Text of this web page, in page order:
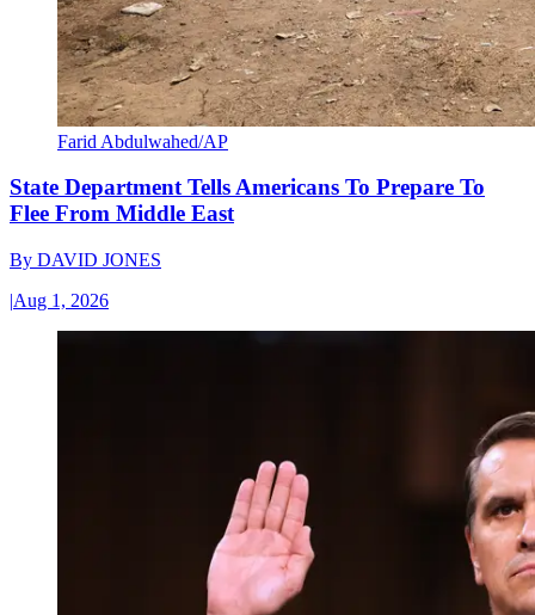
Farid Abdulwahed/AP
State Department Tells Americans To Prepare To
Flee From Middle East
By DAVID JONES
|Aug 1, 2026